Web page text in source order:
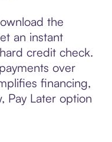
the
an instant
credit check.
over
financing,
Pay Later option